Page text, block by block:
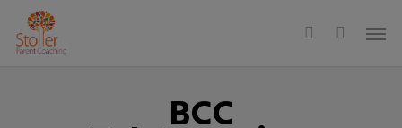
Skip
search
BCC